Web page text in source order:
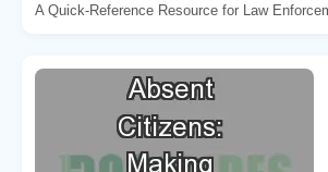
A Quick-Reference Resource for Law